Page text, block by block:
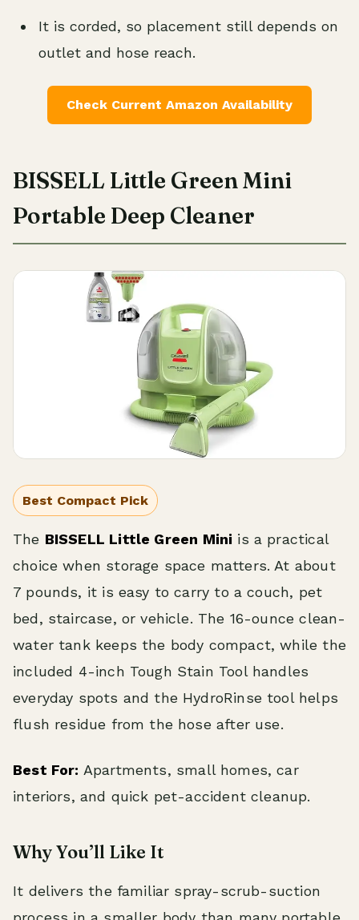
It is corded, so placement still depends on
outlet and hose reach.
Check Current Amazon Availability
BISSELL Little Green Mini
Portable Deep Cleaner
Best Compact Pick
The BISSELL Little Green Mini is a practical
choice when storage space matters. At about
7 pounds, it is easy to carry to a couch, pet
bed, staircase, or vehicle. The 16-ounce clean-
water tank keeps the body compact, while the
included 4-inch Tough Stain Tool handles
everyday spots and the HydroRinse tool helps
flush residue from the hose after use.
Best For: Apartments, small homes, car
interiors, and quick pet-accident cleanup.
Why You’ll Like It
It delivers the familiar spray-scrub-suction